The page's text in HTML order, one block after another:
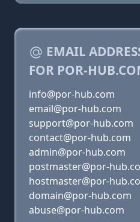
EMAIL
FOR POR-
info@por-hub.com
email@por-hub.com
support@por-hub.com
contact@por-hub.com
admin@por-hub.com
postmaster@por-
hostmaster@por-
domain@por-hub.com
abuse@por-hub.com